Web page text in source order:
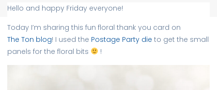
Floral Bits + Postage Party Die – The Ton
Hello and happy Friday everyone!
Today I’m sharing this fun floral thank you card on
The Ton blog! I used the Postage Party die to get the small
panels for the floral bits
!